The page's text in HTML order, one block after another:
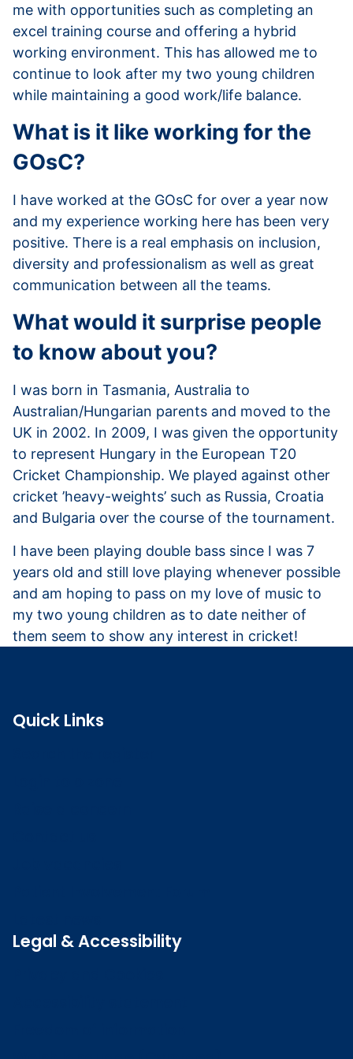
me with opportunities such as completing an
excel training course and offering a hybrid
working environment. This has allowed me to
continue to look after my two young children
while maintaining a good work/life balance.
What is it like working for the
GOsC?
I have worked at the GOsC for over a year now
and my experience working here has been very
positive. There is a real emphasis on inclusion,
diversity and professionalism as well as great
communication between all the teams.
What would it surprise people
to know about you?
I was born in Tasmania, Australia to
Australian/Hungarian parents and moved to the
UK in 2002. In 2009, I was given the opportunity
to represent Hungary in the European T20
Cricket Championship. We played against other
cricket ’heavy-weights’ such as Russia, Croatia
and Bulgaria over the course of the tournament.
I have been playing double bass since I was 7
years old and still love playing whenever possible
and am hoping to pass on my love of music to
my two young children as to date neither of
them seem to show any interest in cricket!
Quick Links
Legal & Accessibility